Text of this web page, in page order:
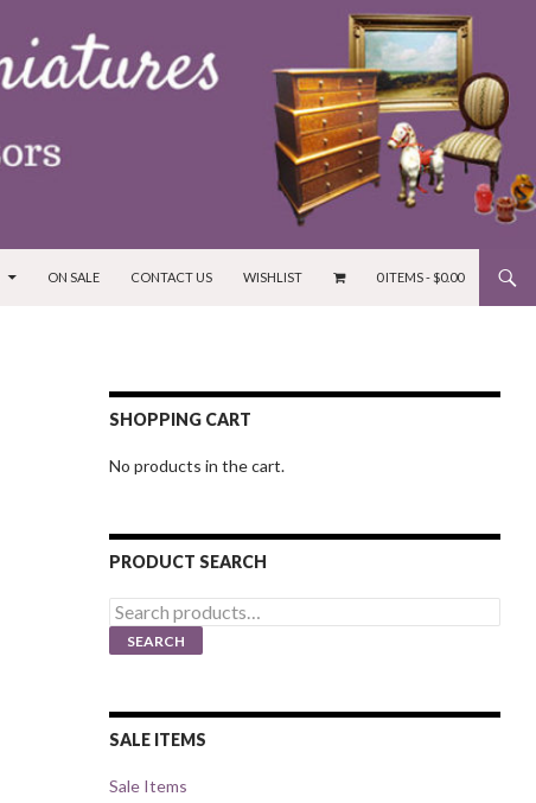
ON SALE CONTACT US WISHLIST 0 ITEMS -$0.00
SHOPPING CART
No products in the cart.
PRODUCT SEARCH
Search
for:
SEARCH
SALE ITEMS
Sale Items